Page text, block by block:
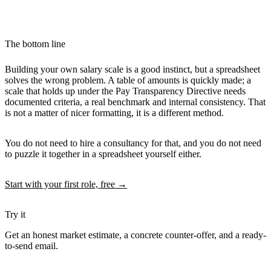
The bottom line
Building your own salary scale is a good instinct, but a spreadsheet
solves the wrong problem. A table of amounts is quickly made; a
scale that holds up under the Pay Transparency Directive needs
documented criteria, a real benchmark and internal consistency. That
is not a matter of nicer formatting, it is a different method.
You do not need to hire a consultancy for that, and you do not need
to puzzle it together in a spreadsheet yourself either.
Start with your first role, free →
Try it
Get an honest market estimate, a concrete counter-offer, and a ready-
to-send email.